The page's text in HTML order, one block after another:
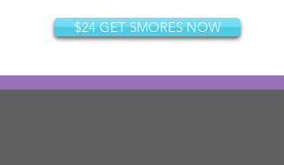
$24 GET SMORES NOW